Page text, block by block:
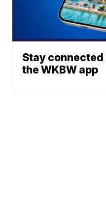
Stay
the WKBW app